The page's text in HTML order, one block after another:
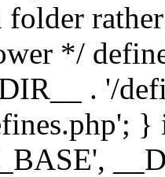
*/
. '/